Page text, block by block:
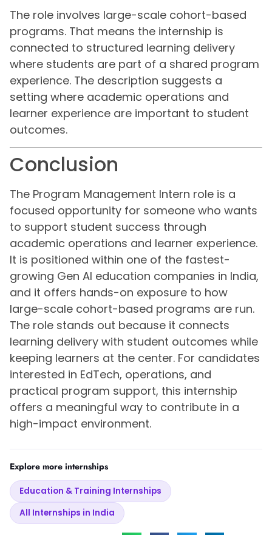
The role involves large-scale cohort-based
programs. That means the internship is
connected to structured learning delivery
where students are part of a shared program
experience. The description suggests a
setting where academic operations and
learner experience are important to student
outcomes.
Conclusion
The Program Management Intern role is a
focused opportunity for someone who wants
to support student success through
academic operations and learner experience.
It is positioned within one of the fastest-
growing Gen AI education companies in India,
and it offers hands-on exposure to how
large-scale cohort-based programs are run.
The role stands out because it connects
learning delivery with student outcomes while
keeping learners at the center. For candidates
interested in EdTech, operations, and
practical program support, this internship
offers a meaningful way to contribute in a
high-impact environment.
Explore more internships
Education & Training Internships
All Internships in India